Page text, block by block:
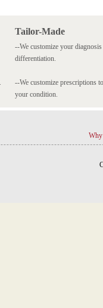
Tailor-Made
--We customize your
differentiation.
--We customize prescriptions
your condition.